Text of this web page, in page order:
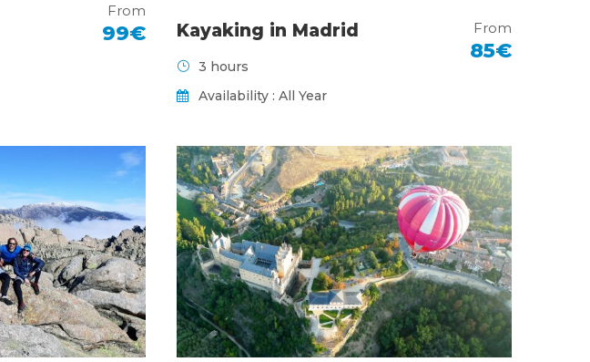
From
99€ Kayaking in Madrid From
85€
3 hours
Availability : All Year